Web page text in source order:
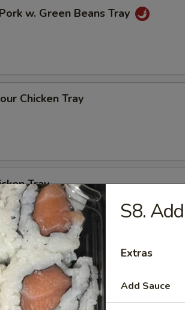
w. Green Beans Tray
Chicken Tray
Tray
w. Cashew Nuts Vegetable Tray
S8.
Extras
Add Sauce